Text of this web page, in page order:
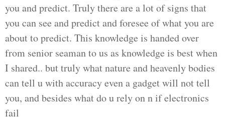
you and predict. Truly there are a lot of signs that
you can see and predict and foresee of what you are
about to predict. This knowledge is handed over
from senior seaman to us as knowledge is best when
I shared.. but truly what nature and heavenly bodies
can tell u with accuracy even a gadget will not tell
you, and besides what do u rely on n if electronics
fail